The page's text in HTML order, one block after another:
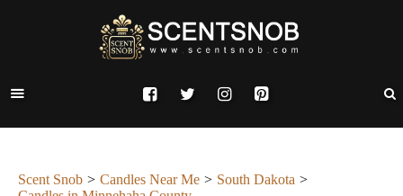
Scent Snob Candles Near Me
South Dakota